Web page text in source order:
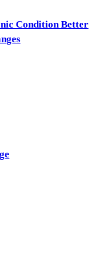
Condition Better